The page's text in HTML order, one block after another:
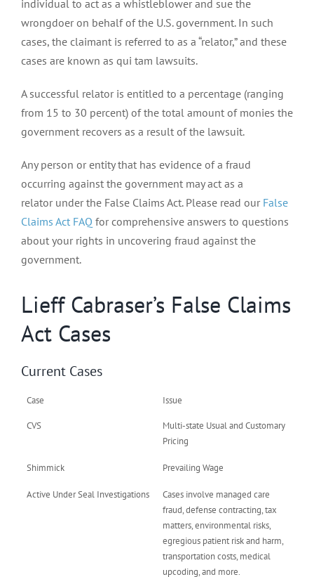
individual to act as a whistleblower and sue the
wrongdoer on behalf of the U.S. government. In such
cases, the claimant is referred to as a “relator,” and these
cases are known as qui tam lawsuits.
A successful relator is entitled to a percentage (ranging
from 15 to 30 percent) of the total amount of monies the
government recovers as a result of the lawsuit.
Any person or entity that has evidence of a fraud
occurring against the government may act as a
relator under the False Claims Act. Please read our False
Claims Act FAQ for comprehensive answers to questions
about your rights in uncovering fraud against the
government.
Lieff Cabraser’s False Claims
Act Cases
Current Cases
Case
Issue
CVS
Multi-state Usual and Customary
Pricing
Shimmick Prevailing Wage
Active Under Seal Investigations
Cases involve managed care
fraud, defense contracting, tax
matters, environmental risks,
egregious patient risk and harm,
transportation costs, medical
upcoding, and more.